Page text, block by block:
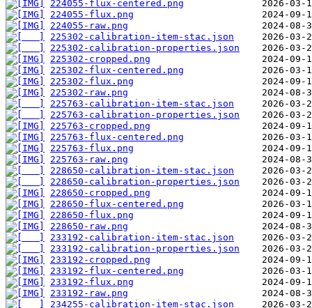
224055-flux-centered.png
224055-flux.png
224055-raw.png
225302-calibration-item-stac.json
225302-calibration-properties.json
225302-cropped.png
225302-flux-centered.png
225302-flux.png
225302-raw.png
225763-calibration-item-stac.json
225763-calibration-properties.json
225763-cropped.png
225763-flux-centered.png
225763-flux.png
225763-raw.png
228650-calibration-item-stac.json
228650-calibration-properties.json
228650-cropped.png
228650-flux-centered.png
228650-flux.png
228650-raw.png
233192-calibration-item-stac.json
233192-calibration-properties.json
233192-cropped.png
233192-flux-centered.png
233192-flux.png
233192-raw.png
234255-calibration-item-stac.json